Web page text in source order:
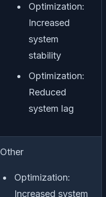
Optimization:
Increased
system
stability
Optimization:
Reduced
system lag
Other
Optimization:
Increased system